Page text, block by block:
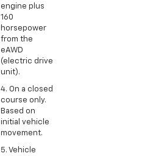
engine plus
160
horsepower
from the
eAWD
(electric drive
unit).
4. On a closed
course only.
Based on
initial vehicle
movement.
5. Vehicle